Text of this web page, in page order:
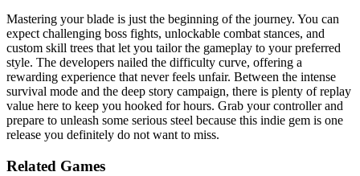
Mastering your blade is just the beginning of the journey. You can
expect challenging boss fights, unlockable combat stances, and
custom skill trees that let you tailor the gameplay to your preferred
style. The developers nailed the difficulty curve, offering a
rewarding experience that never feels unfair. Between the intense
survival mode and the deep story campaign, there is plenty of replay
value here to keep you hooked for hours. Grab your controller and
prepare to unleash some serious steel because this indie gem is one
release you definitely do not want to miss.
Related Games